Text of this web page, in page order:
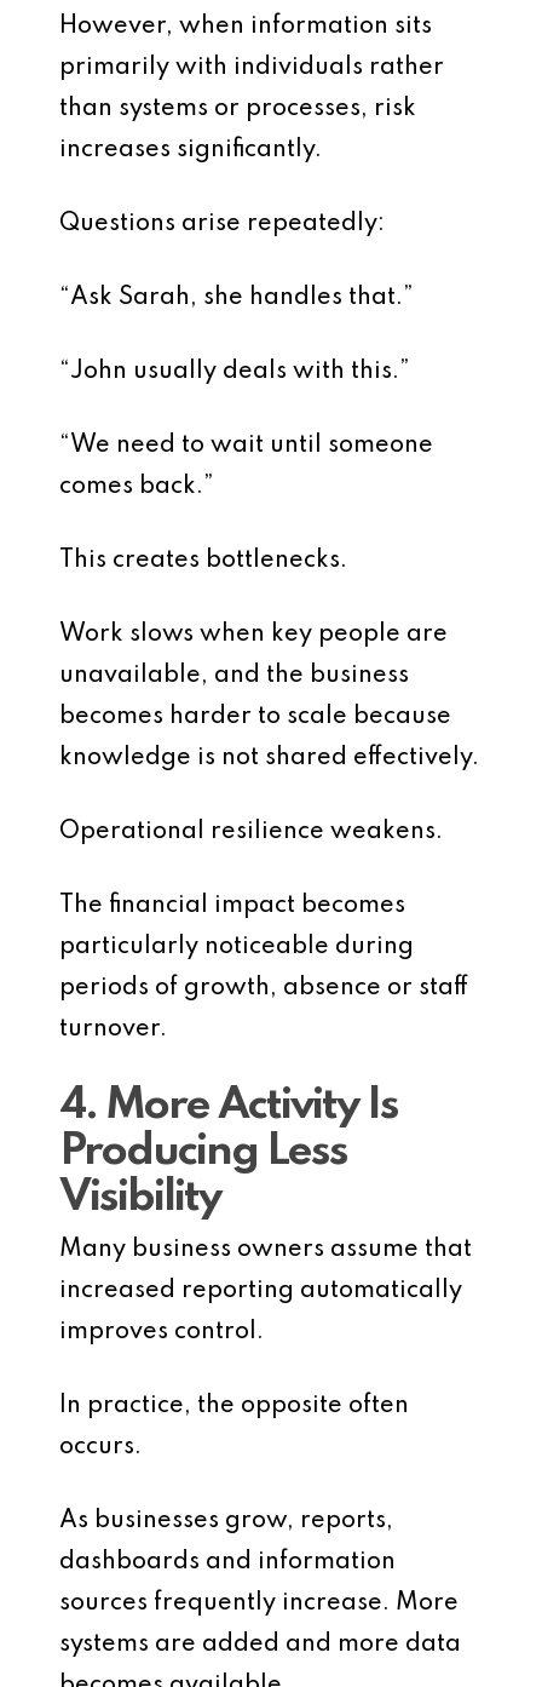
However, when information sits
primarily with individuals rather
than systems or processes, risk
increases significantly.
Questions arise repeatedly:
“Ask Sarah, she handles that.”
“John usually deals with this.”
“We need to wait until someone
comes back.”
This creates bottlenecks.
Work slows when key people are
unavailable, and the business
becomes harder to scale because
knowledge is not shared effectively.
Operational resilience weakens.
The financial impact becomes
particularly noticeable during
periods of growth, absence or staff
turnover.
4. More Activity Is
Producing Less
Visibility
Many business owners assume that
increased reporting automatically
improves control.
In practice, the opposite often
occurs.
As businesses grow, reports,
dashboards and information
sources frequently increase. More
systems are added and more data